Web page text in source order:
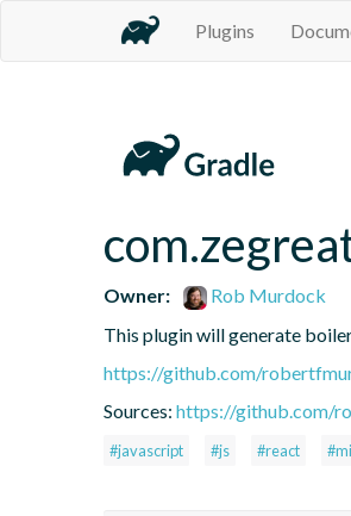
Plugins
Owner:
Rob Murdock
This plugin will generate
https://github.com/
Sources: https://github.com/
#javascript #js #react